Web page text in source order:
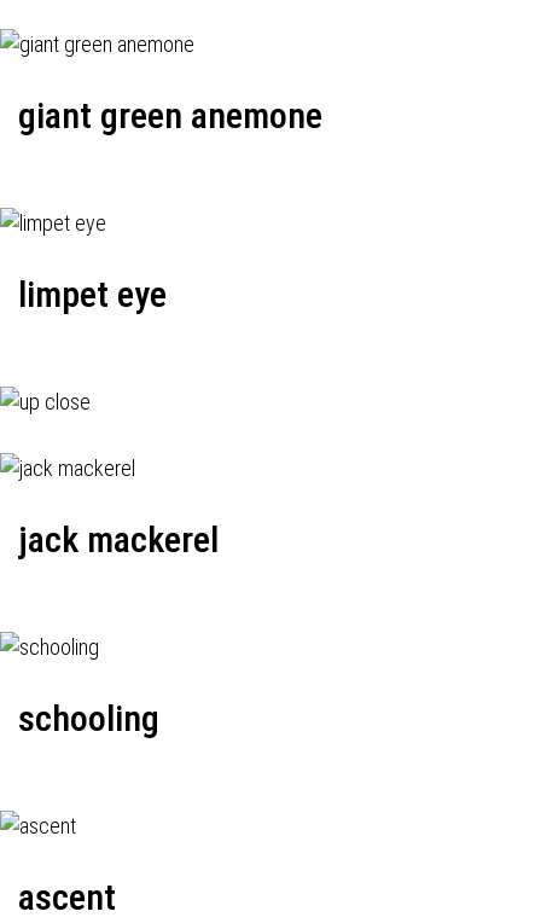
giant green anemone
limpet eye
jack mackerel
schooling
ascent